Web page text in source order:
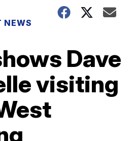
NEWS
Dave
visiting